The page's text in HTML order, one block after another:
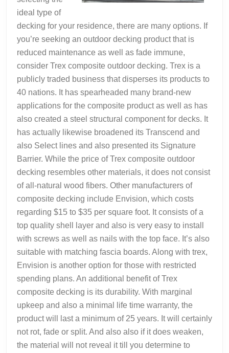
ideal type of
decking for your residence, there are many options. If
you’re seeking an outdoor decking product that is
reduced maintenance as well as fade immune,
consider Trex composite outdoor decking. Trex is a
publicly traded business that disperses its products to
40 nations. It has spearheaded many brand-new
applications for the composite product as well as has
also created a steel structural component for decks. It
has actually likewise broadened its Transcend and
also Select lines and also presented its Signature
Barrier. While the price of Trex composite outdoor
decking resembles other materials, it does not consist
of all-natural wood fibers. Other manufacturers of
composite decking include Envision, which costs
regarding $15 to $35 per square foot. It consists of a
top quality shell layer and also is very easy to install
with screws as well as nails with the top face. It’s also
suitable with matching fascia boards. Along with trex,
Envision is another option for those with restricted
spending plans. An additional benefit of Trex
composite decking is its durability. With marginal
upkeep and also a minimal life time warranty, the
product will last a minimum of 25 years. It will certainly
not rot, fade or split. And also also if it does weaken,
the material will not reveal it till you determine to